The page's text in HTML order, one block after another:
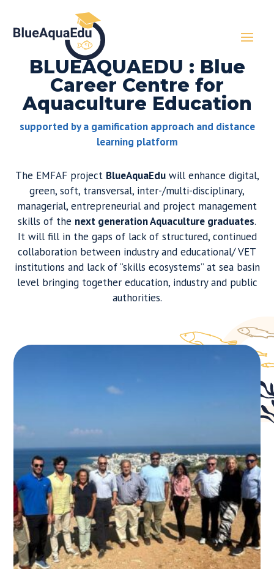
BLUEAQUAEDU : Blue
Career Centre for
Aquaculture Education
supported by a gamification approach and distance
learning platform
The EMFAF project BlueAquaEduwill enhance digital,
green, soft, transversal, inter-/multi-disciplinary,
managerial, entrepreneurial and project management
skills of the next generation Aquaculture graduates.
It will fill in the gaps of lack of structured, continued
collaboration between industry and educational/ VET
institutions and lack of “skills ecosystems” at sea basin
level bringing together education, industry and public
authorities.